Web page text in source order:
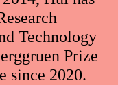
Technology
Prize
since 2020.